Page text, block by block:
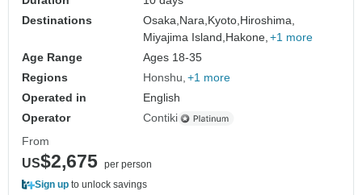
Destinations
Osaka,Nara,Kyoto,Hiroshima,
Miyajima Island,Hakone, +1 more
Age Range
Ages 18-35
Regions
Honshu +1 more
Operated in
English
Operator
Contiki
From
US$2,675 per person
Sign up to unlock savings